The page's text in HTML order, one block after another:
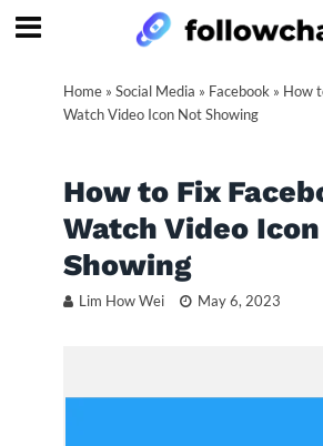
Home» Social Media » Facebook» How
Watch Video Icon Not Showing
How to Fix
Watch Video
Showing
Lim How Wei May 6, 2023